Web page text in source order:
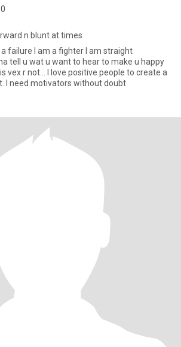
n blunt at times
a failure I am a fighter I am straight
tell u wat u want to hear to make u happy
vex r not... I love positive people to create a
I need motivators without doubt